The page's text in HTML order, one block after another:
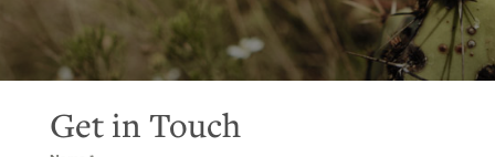
Get in Touch